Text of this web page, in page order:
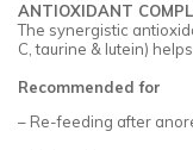
ANTIOXIDANT
The synergistic
C, taurine & lutein)
Recommended for
– Re-feeding after